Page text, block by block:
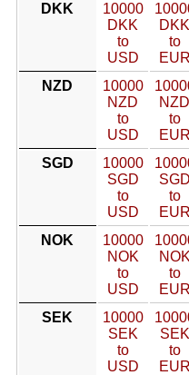
DKK
10000
DKK
to
USD
DKK
to
EUR
NZD
10000
NZD
to
USD
NZD
to
EUR
SGD
10000
SGD
to
USD
SGD
to
EUR
NOK
10000
NOK
to
USD
NOK
to
EUR
SEK
10000
SEK
to
USD
SEK
to
EUR